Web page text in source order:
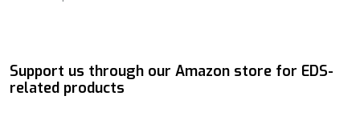
Support us through our Amazon store for EDS-
related products